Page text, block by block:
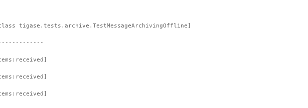
tigase.tests.archive.TestMessageArchivingOffline]